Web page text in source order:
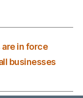
in force
businesses